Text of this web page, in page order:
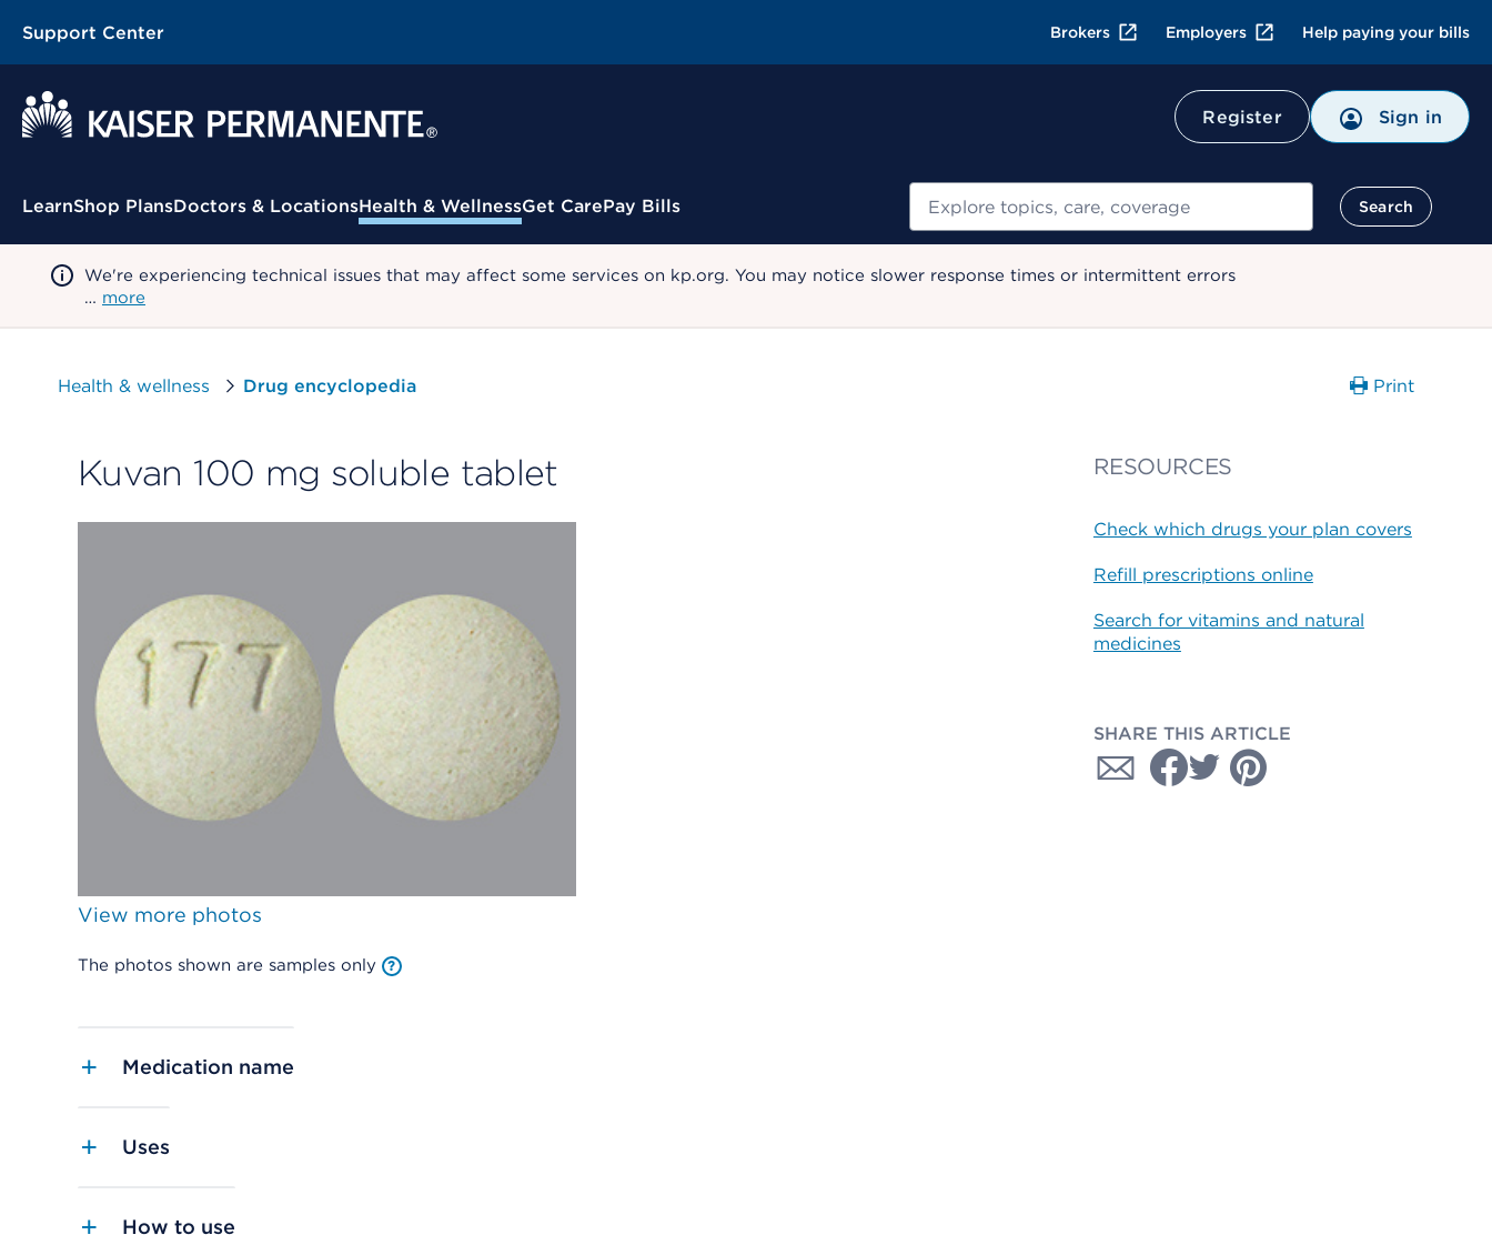
Support Center Brokers Employers Help paying your bills
Register Sign in
Contextual Menu
LearnShop PlansDoctors & LocationsHealth & WellnessGet CarePay Bills Search
We're experiencing technical issues that may affect some services on kp.org. You may notice slower response times or intermittent errors
… more
Health & wellness Drug encyclopedia Print
Kuvan 100 mg soluble tablet
View more photos
The photos shown are samples only
Medication name
Uses
How to use
RESOURCES
Check which drugs your plan covers
Refill prescriptions online
Search for vitamins and natural
medicines
SHARE THIS ARTICLE